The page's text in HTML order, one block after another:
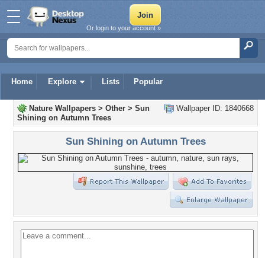
Home Explore Lists Popular
Or login to your account »
Wallpaper ID: 1840668
Nature Wallpapers > Other > Sun
Shining on Autumn Trees
Sun Shining on Autumn Trees